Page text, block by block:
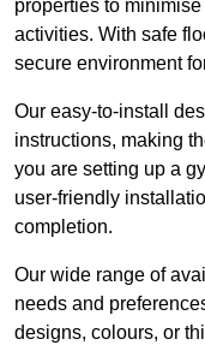
properties to
activities. With safe
secure environment
Our easy-to-install
instructions, making
you are setting up a
user-friendly
completion.
Our wide range of
needs and
designs, colours, or